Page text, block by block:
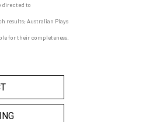
directed to
results; Australian Plays
for their completeness.